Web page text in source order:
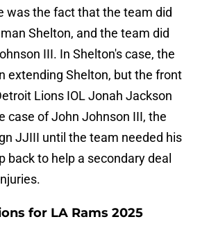
was the fact that the team did
Shelton, and the team did
III. In Shelton's case, the
extending Shelton, but the front
Lions IOL Jonah Jackson
case of John Johnson III, the
JJIII until the team needed his
back to help a secondary deal
for LA Rams 2025